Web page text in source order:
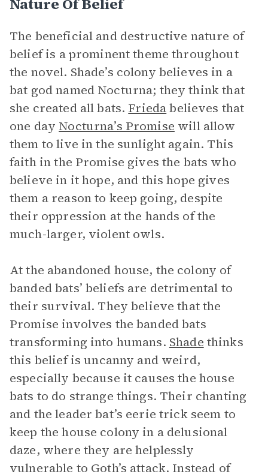
The beneficial and destructive nature of
belief is a prominent theme throughout
the novel. Shade’s colony believes in a
bat god named Nocturna; they think that
she created all bats. Friedabelieves that
one day Nocturna’s Promise will allow
them to live in the sunlight again. This
faith in the Promise gives the bats who
believe in it hope, and this hope gives
them a reason to keep going, despite
their oppression at the hands of the
much-larger, violent owls.
At the abandoned house, the colony of
banded bats’ beliefs are detrimental to
their survival. They believe that the
Promise involves the banded bats
transforming into humans. Shade thinks
this belief is uncanny and weird,
especially because it causes the house
bats to do strange things. Their chanting
and the leader bat’s eerie trick seem to
keep the house colony in a delusional
daze, where they are helplessly
vulnerable to Goth’s attack. Instead of